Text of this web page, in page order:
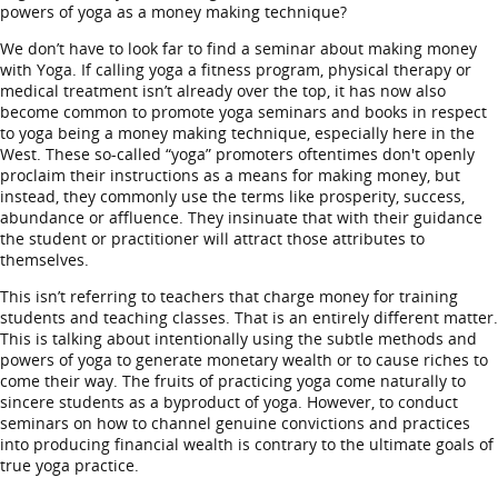
powers of yoga as a money making technique?
We don’t have to look far to find a seminar about making money
with Yoga. If calling yoga a fitness program, physical therapy or
medical treatment isn’t already over the top, it has now also
become common to promote yoga seminars and books in respect
to yoga being a money making technique, especially here in the
West. These so-called “yoga” promoters oftentimes don't openly
proclaim their instructions as a means for making money, but
instead, they commonly use the terms like prosperity, success,
abundance or affluence. They insinuate that with their guidance
the student or practitioner will attract those attributes to
themselves.
This isn’t referring to teachers that charge money for training
students and teaching classes. That is an entirely different matter.
This is talking about intentionally using the subtle methods and
powers of yoga to generate monetary wealth or to cause riches to
come their way. The fruits of practicing yoga come naturally to
sincere students as a byproduct of yoga. However, to conduct
seminars on how to channel genuine convictions and practices
into producing financial wealth is contrary to the ultimate goals of
true yoga practice.